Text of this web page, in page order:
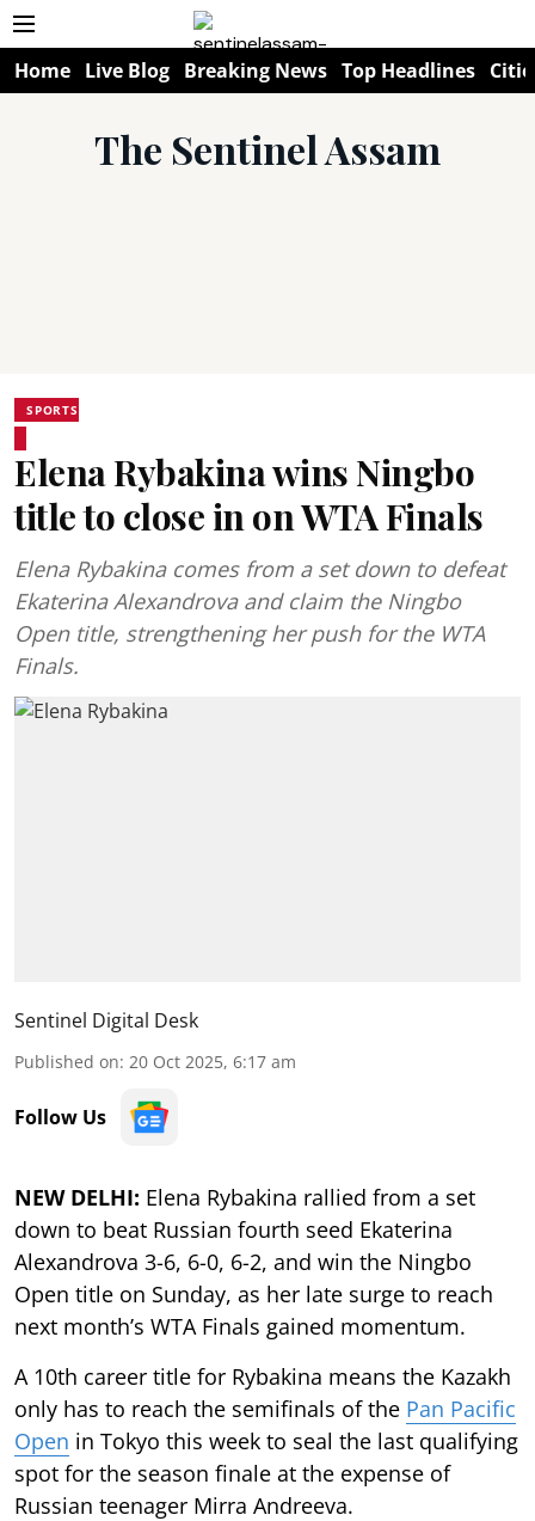
Home Live Blog Breaking News Top Headlines
The Sentinel Assam
SPORTS
Elena Rybakina wins Ningbo
title to close in on WTA Finals
Elena Rybakina comes from a set down to defeat
Ekaterina Alexandrova and claim the Ningbo
Open title, strengthening her push for the WTA
Finals.
Sentinel Digital Desk
Published on: 20 Oct 2025, 6:17 am
Follow Us
NEW DELHI: Elena Rybakina rallied from a set
down to beat Russian fourth seed Ekaterina
Alexandrova 3-6, 6-0, 6-2, and win the Ningbo
Open title on Sunday, as her late surge to reach
next month’s WTA Finals gained momentum.
A 10th career title for Rybakina means the Kazakh
only has to reach the semifinals of the Pan Pacific
Open in Tokyo this week to seal the last qualifying
spot for the season finale at the expense of
Russian teenager Mirra Andreeva.